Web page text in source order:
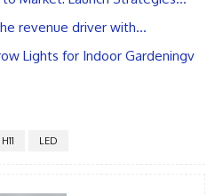
revenue driver with…
Lights for Indoor Gardeningv
H11 LED